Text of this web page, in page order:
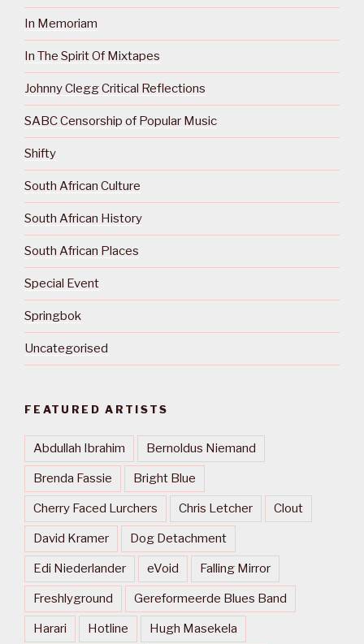
In Memoriam
In The Spirit Of Mixtapes
Johnny Clegg Critical Reflections
SABC Censorship of Popular Music
Shifty
South African Culture
South African History
South African Places
Special Event
Springbok
Uncategorised
FEATURED ARTISTS
Abdullah Ibrahim Bernoldus Niemand
Brenda Fassie Bright Blue
Cherry Faced Lurchers Chris Letcher Clout
David Kramer Dog Detachment
Edi Niederlander eVoid Falling Mirror
Freshlyground Gereformeerde Blues Band
Harari Hotline Hugh Masekela